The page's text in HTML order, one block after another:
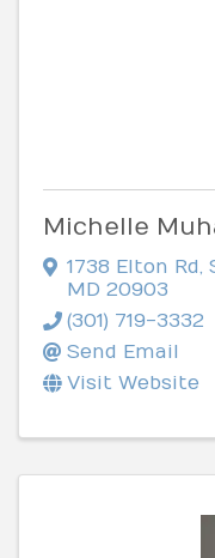
Michelle
1738 Elton Rd,
MD 20903
(301) 719-3332
Send Email
Visit Website